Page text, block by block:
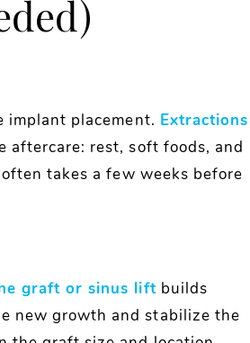
implant placement. Extractions
aftercare: rest, soft foods, and
takes a few weeks before
graft or sinus liftbuilds
new growth and stabilize the